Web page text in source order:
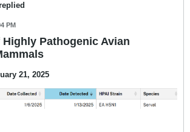
PM
Pathogenic Avian
21, 2025